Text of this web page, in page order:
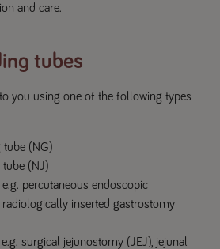
and care.
tubes
you using one of the following types
tube (NG)
tube (NJ)
percutaneous endoscopic
inserted gastrostomy
surgical jejunostomy (JEJ), jejunal